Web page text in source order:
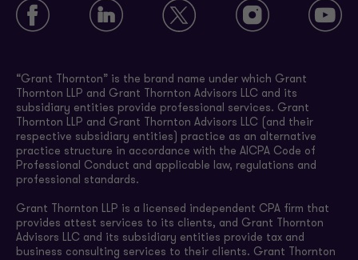
“Grant Thornton” is the brand name under which Grant
Thornton LLP and Grant Thornton Advisors LLC and its
subsidiary entities provide professional services. Grant
Thornton LLP and Grant Thornton Advisors LLC (and their
respective subsidiary entities) practice as an alternative
practice structure in accordance with the AICPA Code of
Professional Conduct and applicable law, regulations and
professional standards.
Grant Thornton LLP is a licensed independent CPA firm that
provides attest services to its clients, and Grant Thornton
Advisors LLC and its subsidiary entities provide tax and
business consulting services to their clients. Grant Thornton